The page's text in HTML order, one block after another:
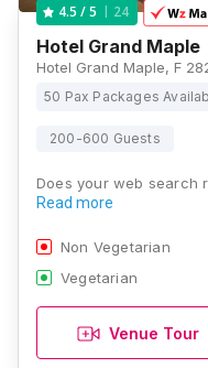
4.5 / 5 24
Hotel Grand Maple
50 Pax Packages
200-600 Guests
Does your web search
Read more
Non Vegetarian
Vegetarian
Venue Tour